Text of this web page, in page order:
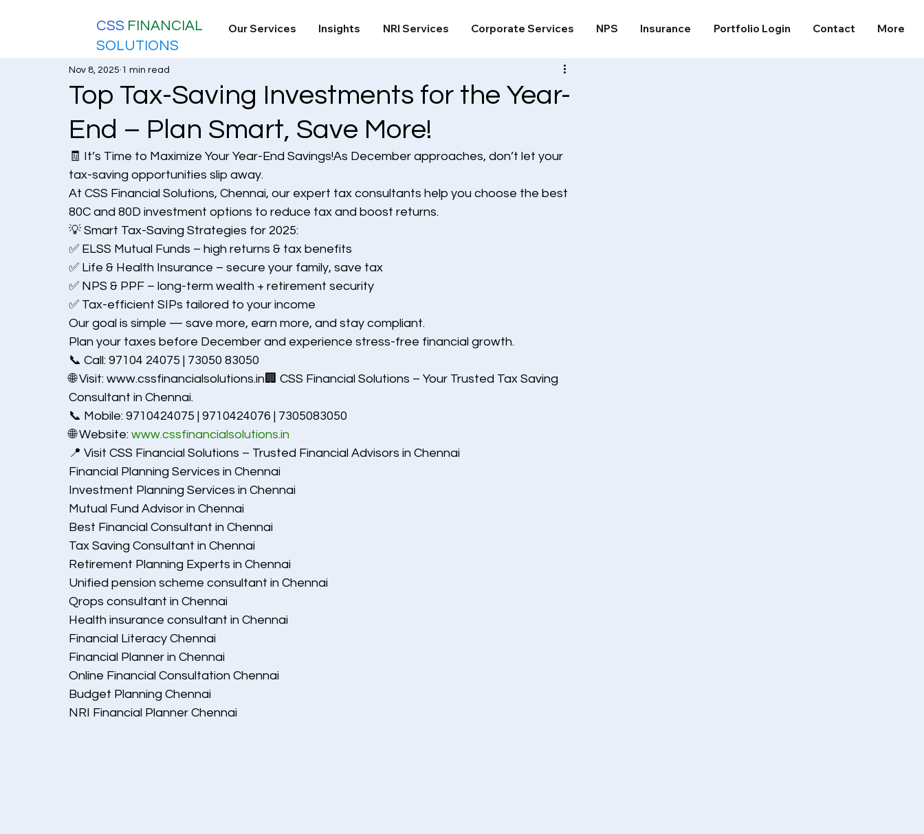
CSS FINANCIAL
SOLUTIONS
Our Services Insights NRI Services Corporate Services NPS Insurance Portfolio Login Contact More
Top Tax-Saving Investments for the Year-
End – Plan Smart, Save More!
Nov 8, 2025 1 min read
🧾 It’s Time to Maximize Your Year-End Savings!As December approaches, don’t let your
tax-saving opportunities slip away.
At CSS Financial Solutions, Chennai, our expert tax consultants help you choose the best
80C and 80D investment options to reduce tax and boost returns.
💡 Smart Tax-Saving Strategies for 2025:
✅ ELSS Mutual Funds – high returns & tax benefits
✅ Life & Health Insurance – secure your family, save tax
✅ NPS & PPF – long-term wealth + retirement security
✅ Tax-efficient SIPs tailored to your income
Our goal is simple — save more, earn more, and stay compliant.
Plan your taxes before December and experience stress-free financial growth.
📞 Call: 97104 24075 | 73050 83050
🌐 Visit: www.cssfinancialsolutions.in🏢 CSS Financial Solutions – Your Trusted Tax Saving
Consultant in Chennai.
📞 Mobile: 9710424075 | 9710424076 | 7305083050
🌐 Website: www.cssfinancialsolutions.in
📍 Visit CSS Financial Solutions – Trusted Financial Advisors in Chennai
Financial Planning Services in Chennai
Investment Planning Services in Chennai
Mutual Fund Advisor in Chennai
Best Financial Consultant in Chennai
Tax Saving Consultant in Chennai
Retirement Planning Experts in Chennai
Unified pension scheme consultant in Chennai
Qrops consultant in Chennai
Health insurance consultant in Chennai
Financial Literacy Chennai
Financial Planner in Chennai
Online Financial Consultation Chennai
Budget Planning Chennai
NRI Financial Planner Chennai